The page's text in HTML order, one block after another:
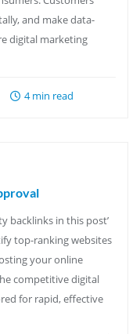
and make data-
digital marketing
4 min read
backlinks in this post’
top-ranking websites
your online
competitive digital
for rapid, effective